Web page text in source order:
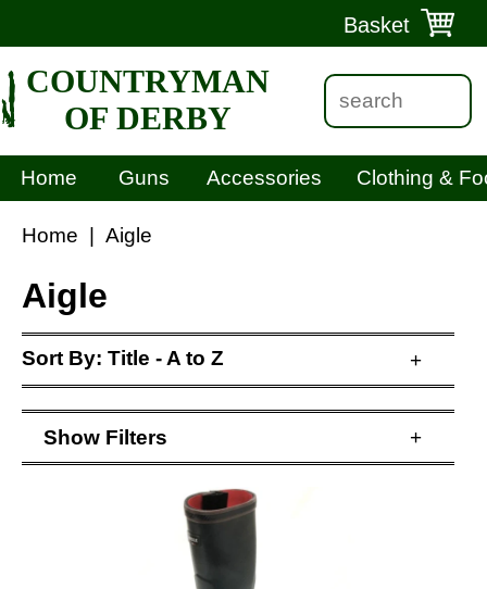
Basket
COUNTRYMAN
OF DERBY
Home Guns Accessories Clothing &
Home Aigle
Aigle
Sort By: Title - A to Z +
Show Filters +